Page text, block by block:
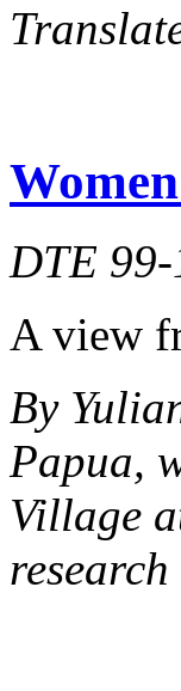
DTE
A view
By
Papua,
Village